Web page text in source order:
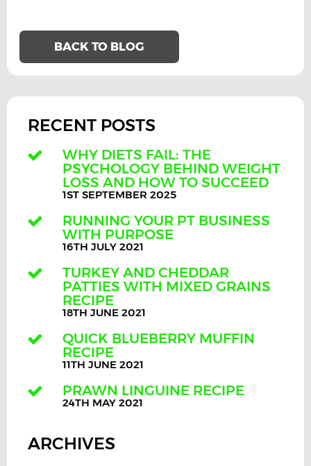
BACK TO BLOG
RECENT POSTS
WHY DIETS FAIL: THE
PSYCHOLOGY BEHIND WEIGHT
LOSS AND HOW TO SUCCEED
1ST SEPTEMBER 2025
RUNNING YOUR PT BUSINESS
WITH PURPOSE
16TH JULY 2021
TURKEY AND CHEDDAR
PATTIES WITH MIXED GRAINS
RECIPE
18TH JUNE 2021
QUICK BLUEBERRY MUFFIN
RECIPE
11TH JUNE 2021
PRAWN LINGUINE RECIPE
24TH MAY 2021
ARCHIVES